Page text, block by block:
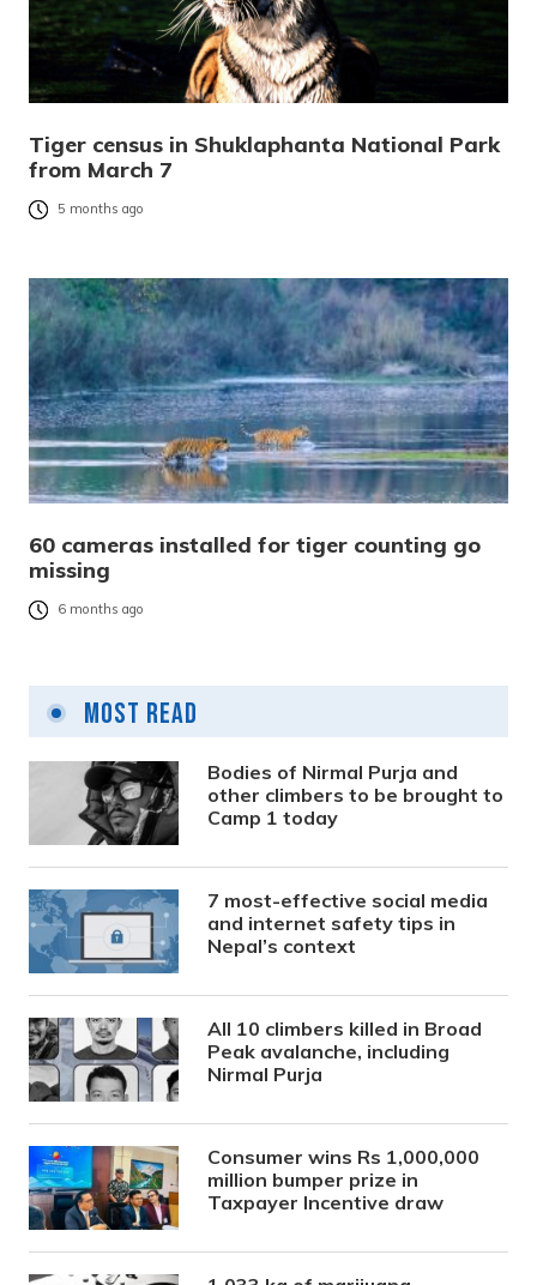
Tiger census in Shuklaphanta National Park
from March 7
5 months ago
60 cameras installed for tiger counting go
missing
6 months ago
Most Read
Bodies of Nirmal Purja and
other climbers to be brought to
Camp 1 today
7 most-effective social media
and internet safety tips in
Nepal’s context
All 10 climbers killed in Broad
Peak avalanche, including
Nirmal Purja
Consumer wins Rs 1,000,000
million bumper prize in
Taxpayer Incentive draw